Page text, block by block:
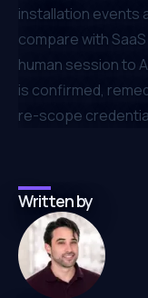
installation events
compare with
human session to
is confirmed,
re-scope
Written by